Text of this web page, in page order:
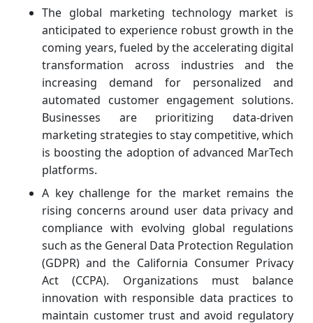
The global marketing technology market is
anticipated to experience robust growth in the
coming years, fueled by the accelerating digital
transformation across industries and the
increasing demand for personalized and
automated customer engagement solutions.
Businesses are prioritizing data-driven
marketing strategies to stay competitive, which
is boosting the adoption of advanced MarTech
platforms.
A key challenge for the market remains the
rising concerns around user data privacy and
compliance with evolving global regulations
such as the General Data Protection Regulation
(GDPR) and the California Consumer Privacy
Act (CCPA). Organizations must balance
innovation with responsible data practices to
maintain customer trust and avoid regulatory